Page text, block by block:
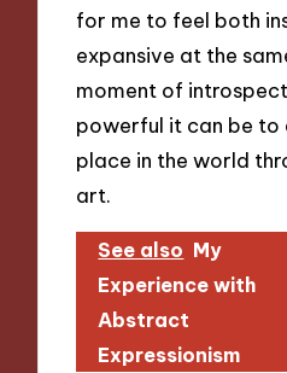
for me to feel both
expansive at the
moment of
powerful it can be to
place in the world
art.
See also My
Experience with
Abstract
Expressionism